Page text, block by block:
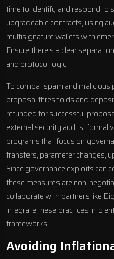
time to identify and respond to
upgradeable contracts, using
multisignature wallets with
Ensure there’s a clear
and protocol logic.
To combat spam and
proposal thresholds and
refunded for successful
external security audits, formal
programs that focus on
transfers, parameter changes,
Since governance exploits can
these measures are non-
collaborate with partners like
integrate these practices into
frameworks.
Avoiding